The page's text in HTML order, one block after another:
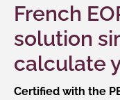
French
solution
calculate
Certified with the